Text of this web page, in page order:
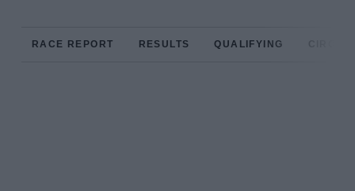
RACE REPORT RESULTS QUALIFYING